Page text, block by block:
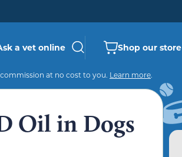
a vet online Shop our store
at no cost to you. Learn more.
Oil in Dogs